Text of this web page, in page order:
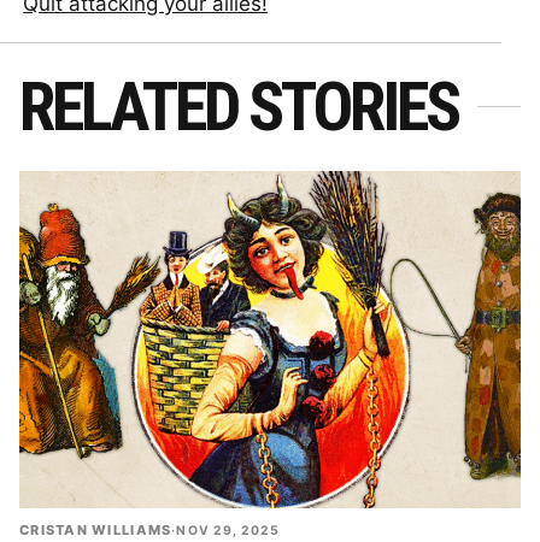
RELATED STORIES
CRISTAN WILLIAMS·NOV 29, 2025